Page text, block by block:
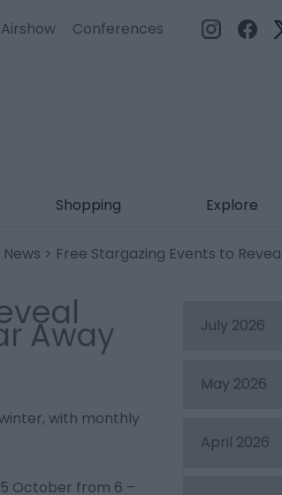
Airshow Conferences
Shopping Explore
> Free Stargazing Events to
Away
with monthly
October from 6 –
July 2026
May 2026
April 2026